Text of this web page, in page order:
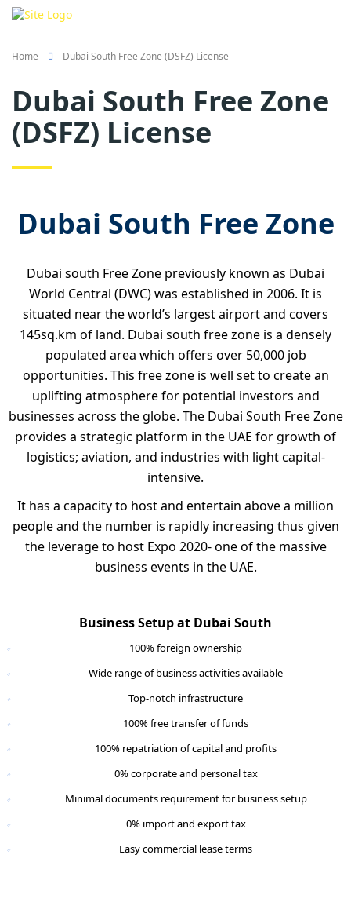
Home Dubai South Free Zone (DSFZ) License
Dubai South Free Zone
(DSFZ) License
Dubai South Free Zone
Dubai south Free Zone previously known as Dubai
World Central (DWC) was established in 2006. It is
situated near the world’s largest airport and covers
145sq.km of land. Dubai south free zone is a densely
populated area which offers over 50,000 job
opportunities. This free zone is well set to create an
uplifting atmosphere for potential investors and
businesses across the globe. The Dubai South Free Zone
provides a strategic platform in the UAE for growth of
logistics; aviation, and industries with light capital-
intensive.
It has a capacity to host and entertain above a million
people and the number is rapidly increasing thus given
the leverage to host Expo 2020- one of the massive
business events in the UAE.
Business Setup at Dubai South
100% foreign ownership
Wide range of business activities available
Top-notch infrastructure
100% free transfer of funds
100% repatriation of capital and profits
0% corporate and personal tax
Minimal documents requirement for business setup
0% import and export tax
Easy commercial lease terms